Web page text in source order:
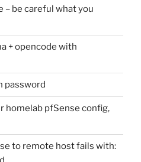
– be careful what you
+ opencode with
password
homelab pfSense config,
to remote host fails with: